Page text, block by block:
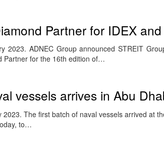
Partner for IDEX
2023. ADNEC Group announced STREIT
Partner for the 16th edition of…
vessels arrives in Abu
The first batch of naval vessels arrived at
to…